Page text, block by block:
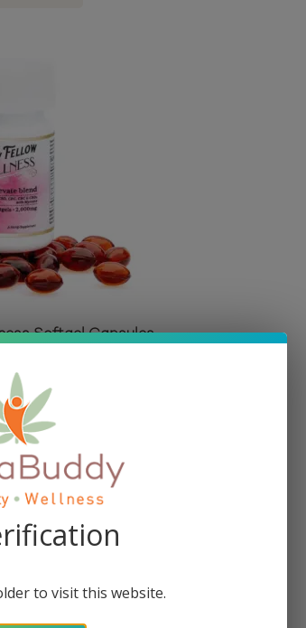
Softgel Capsules
5.00
34.95
more
to visit this website.